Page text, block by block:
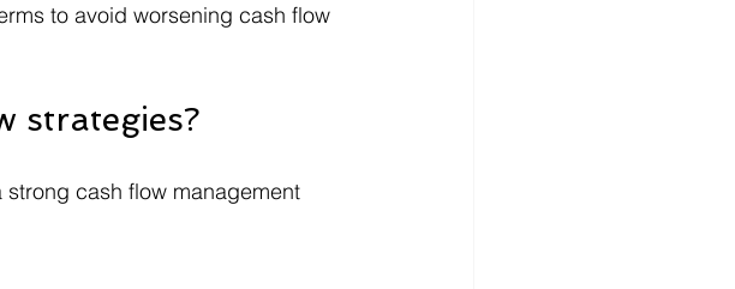
to avoid worsening cash flow
strategies?
cash flow management